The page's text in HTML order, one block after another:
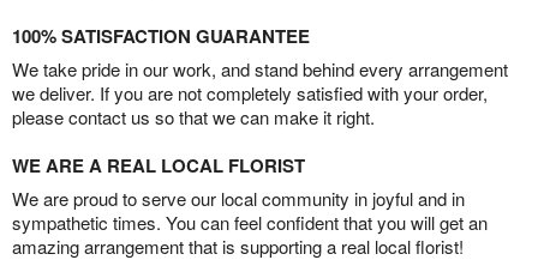
100% SATISFACTION GUARANTEE
We take pride in our work, and stand behind every arrangement
we deliver. If you are not completely satisfied with your order,
please contact us so that we can make it right.
WE ARE A REAL LOCAL FLORIST
We are proud to serve our local community in joyful and in
sympathetic times. You can feel confident that you will get an
amazing arrangement that is supporting a real local florist!